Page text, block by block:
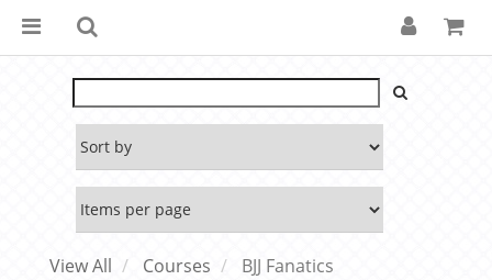
View All Courses BJJ Fanatics